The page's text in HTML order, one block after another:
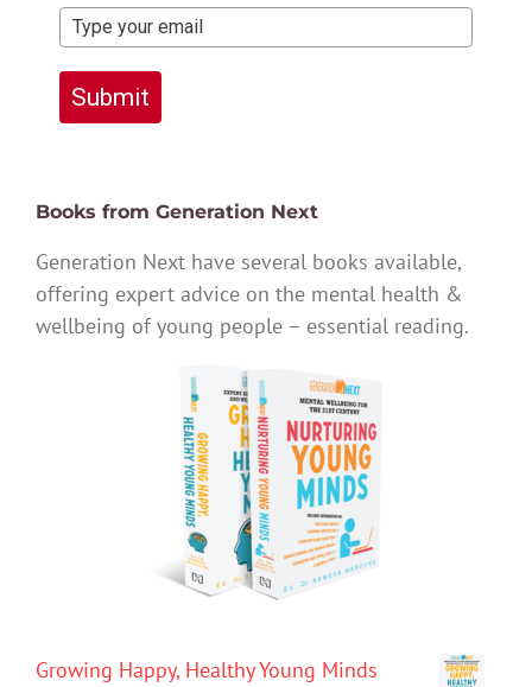
Submit
Books from Generation Next
Generation Next have several books available,
offering expert advice on the mental health &
wellbeing of young people – essential reading.
Growing Happy, Healthy Young Minds